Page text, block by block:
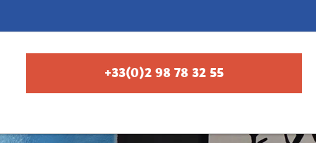
+33(0)2 98 78 32 55